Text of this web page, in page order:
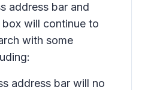
address bar and
will continue to
with some
address bar will no